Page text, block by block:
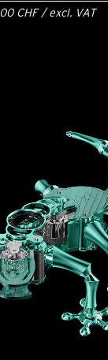
CHF / excl. VAT